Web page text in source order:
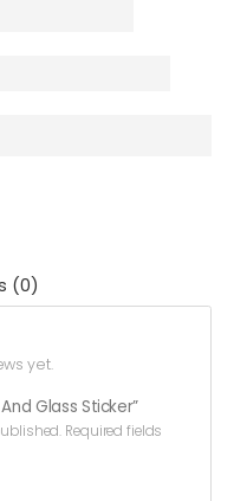
(0)
yet.
Glass Sticker”
Required fields